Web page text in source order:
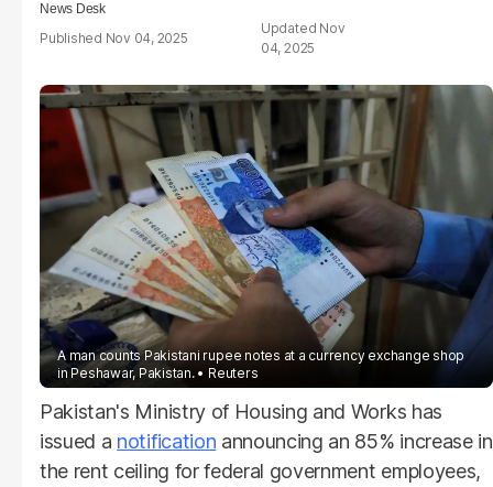
News Desk
Nov 04, 2025
Nov
04, 2025
A man counts Pakistani rupee notes at a currency exchange shop
in Peshawar, Pakistan.
Reuters
Pakistan's Ministry of Housing and Works has
issued a notification announcing an 85% increase in
the rent ceiling for federal government employees,